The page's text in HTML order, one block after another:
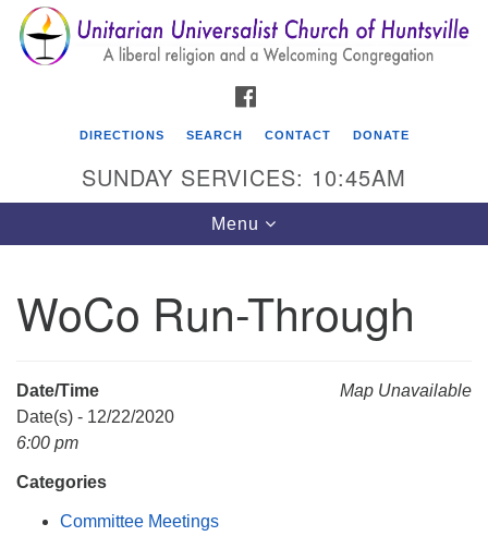
Search
for:
Search
Google
Map
Unitarian Universalist Church of Huntsville
P. O. Box 5545
DIRECTIONS SEARCH CONTACT DONATE
SUNDAY SERVICES: 10:45AM
Toggle
navigation
Menu
WoCo Run-Through
Map Unavailable
Date/Time
Date(s) - 12/22/2020
6:00 pm
Categories
Committee Meetings